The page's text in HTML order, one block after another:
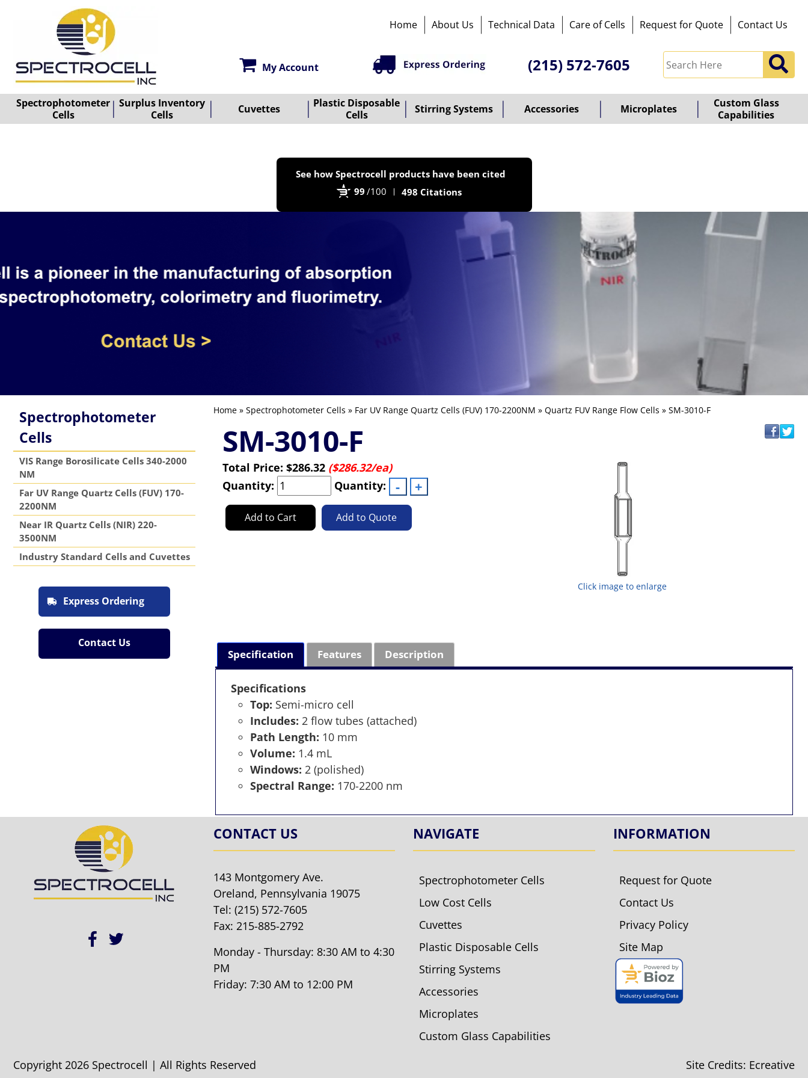
Home About Us Technical Data Care of Cells Request for Quote Contact Us
My Account (215) 572-7605
Spectrophotometer
Cells
Surplus Inventory
Cells
Cuvettes
Plastic Disposable
Cells
Stirring Systems Accessories Microplates
Custom Glass
Capabilities
See how Spectrocell products have been cited
99 /100 498 Citations
Spectrophotometer
Cells
VIS Range Borosilicate Cells 340-2000
NM
Far UV Range Quartz Cells (FUV) 170-
2200NM
Near IR Quartz Cells (NIR) 220-
3500NM
Industry Standard Cells and Cuvettes
Express Ordering
Contact Us
Home» Spectrophotometer Cells » Far UV Range Quartz Cells (FUV) 170-2200NM » Quartz FUV Range Flow Cells » SM-3010-F
SM-3010-F
Click image to enlarge
Total Price: $286.32 ($286.32/ea)
Quantity:
Quantity:
Add to Cart Add to Quote
Specification Features Description
Specifications
Top: Semi-micro cell
Includes: 2 flow tubes (attached)
Path Length: 10 mm
Volume: 1.4 mL
Windows: 2 (polished)
Spectral Range: 170-2200 nm
CONTACT US
143 Montgomery Ave.
Oreland, Pennsylvania 19075
Tel: (215) 572-7605
Fax: 215-885-2792
Monday - Thursday: 8:30 AM to 4:30
PM
Friday: 7:30 AM to 12:00 PM
NAVIGATE
Spectrophotometer Cells
Low Cost Cells
Cuvettes
Plastic Disposable Cells
Stirring Systems
Accessories
Microplates
Custom Glass Capabilities
INFORMATION
Request for Quote
Contact Us
Privacy Policy
Site Map
Copyright 2026 Spectrocell | All Rights Reserved Site Credits: Ecreative